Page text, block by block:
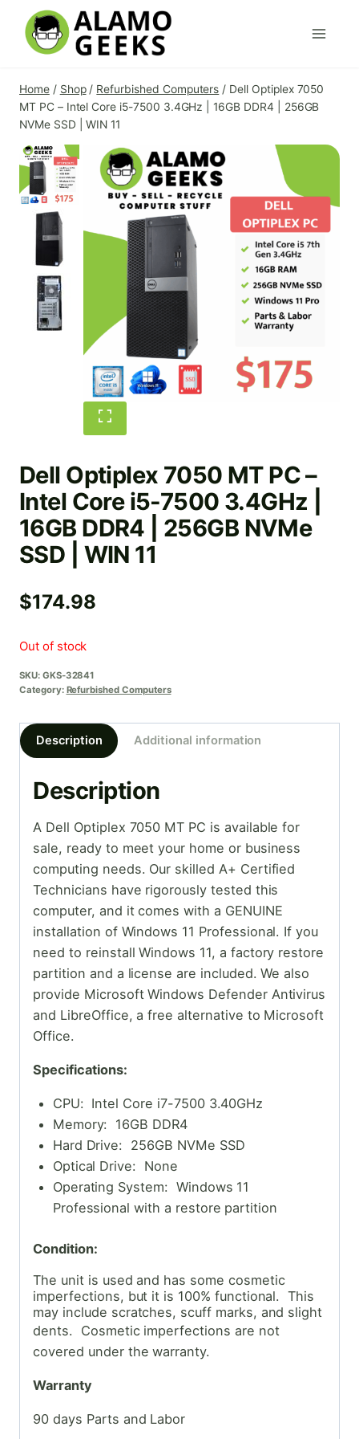
content
Home / Shop / Refurbished Computers / Dell Optiplex 7050
MT PC – Intel Core i5-7500 3.4GHz | 16GB DDR4 | 256GB
NVMe SSD | WIN 11
Dell Optiplex 7050 MT PC –
Intel Core i5-7500 3.4GHz |
16GB DDR4 | 256GB NVMe
SSD | WIN 11
$174.98
Out of stock
SKU: GKS-32841
Category: Refurbished Computers
Description Additional information
Description
A Dell Optiplex 7050 MT PC is available for
sale, ready to meet your home or business
computing needs. Our skilled A+ Certified
Technicians have rigorously tested this
computer, and it comes with a GENUINE
installation of Windows 11 Professional. If you
need to reinstall Windows 11, a factory restore
partition and a license are included. We also
provide Microsoft Windows Defender Antivirus
and LibreOffice, a free alternative to Microsoft
Office.
Specifications:
CPU: Intel Core i7-7500 3.40GHz
Memory: 16GB DDR4
Hard Drive: 256GB NVMe SSD
Optical Drive: None
Operating System: Windows 11
Professional with a restore partition
Condition:
The unit is used and has some cosmetic
imperfections, but it is 100% functional. This
may include scratches, scuff marks, and slight
dents. Cosmetic imperfections are not
covered under the warranty.
Warranty
90 days Parts and Labor